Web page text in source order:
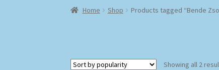
Home Checkout
Home Shop Products tagged “Bende
Showing all 2